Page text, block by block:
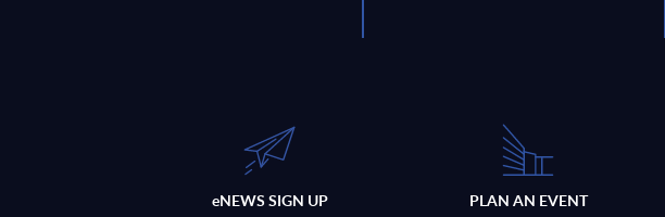
eNEWS SIGN UP
PLAN AN EVENT